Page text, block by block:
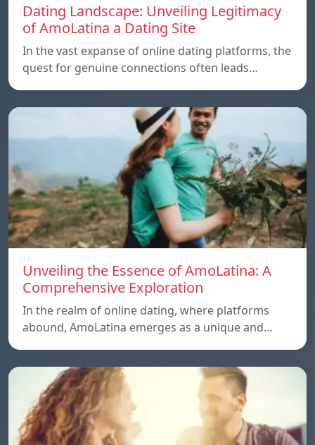
Dating Landscape: Unveiling Legitimacy
of AmoLatina a Dating Site
In the vast expanse of online dating platforms, the
quest for genuine connections often leads…
Unveiling the Essence of AmoLatina: A
Comprehensive Exploration
In the realm of online dating, where platforms
abound, AmoLatina emerges as a unique and…